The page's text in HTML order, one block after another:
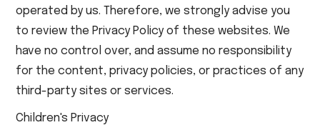
operated by us. Therefore, we strongly advise you
to review the Privacy Policy of these websites. We
have no control over, and assume no responsibility
for the content, privacy policies, or practices of any
third-party sites or services.
Children's Privacy